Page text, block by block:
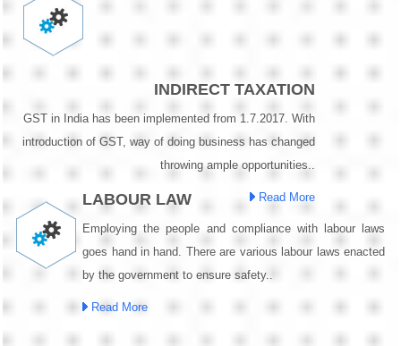
INDIRECT TAXATION
GST in India has been implemented from 1.7.2017. With
introduction of GST, way of doing business has changed
throwing ample opportunities..
Read More
LABOUR LAW
Employing the people and compliance with labour laws
goes hand in hand. There are various labour laws enacted
by the government to ensure safety..
Read More